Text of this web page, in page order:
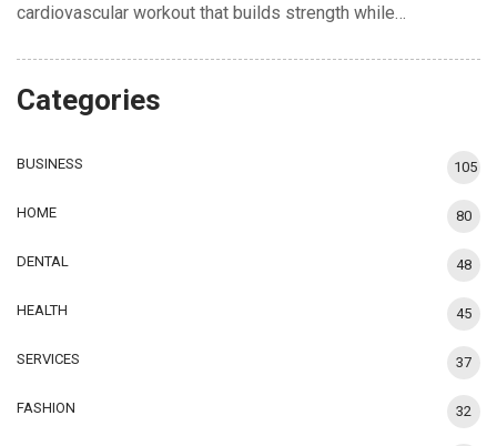
cardiovascular workout that builds strength while…
Categories
BUSINESS 105
HOME 80
DENTAL 48
HEALTH 45
SERVICES 37
FASHION 32